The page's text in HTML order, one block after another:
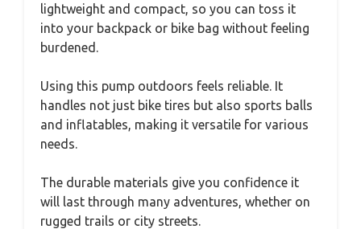
lightweight and compact, so you can toss it
into your backpack or bike bag without feeling
burdened.
Using this pump outdoors feels reliable. It
handles not just bike tires but also sports balls
and inflatables, making it versatile for various
needs.
The durable materials give you confidence it
will last through many adventures, whether on
rugged trails or city streets.